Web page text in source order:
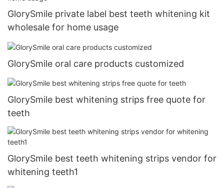
GlorySmile private label best teeth whitening kit
wholesale for home usage
GlorySmile oral care products customized
GlorySmile best whitening strips free quote for
teeth
GlorySmile best teeth whitening strips vendor for
whitening teeth1